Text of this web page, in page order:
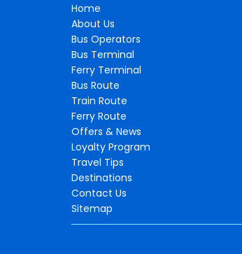
Home
About Us
Bus Operators
Bus Terminal
Ferry Terminal
Bus Route
Train Route
Ferry Route
Offers & News
Loyalty Program
Travel Tips
Destinations
Contact Us
Sitemap